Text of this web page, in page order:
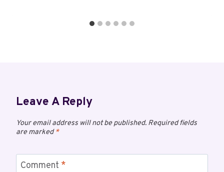
Leave A Reply
Your email address will not be published. Required fields
are marked*
Comment *